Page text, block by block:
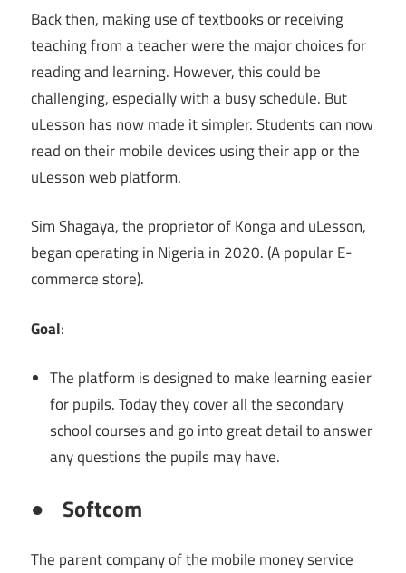
Back then, making use of textbooks or receiving
teaching from a teacher were the major choices for
reading and learning. However, this could be
challenging, especially with a busy schedule. But
uLesson has now made it simpler. Students can now
read on their mobile devices using their app or the
uLesson web platform.
Sim Shagaya, the proprietor of Konga and uLesson,
began operating in Nigeria in 2020. (A popular E-
commerce store).
Goal:
The platform is designed to make learning easier
for pupils. Today they cover all the secondary
school courses and go into great detail to answer
any questions the pupils may have.
● Softcom
The parent company of the mobile money service